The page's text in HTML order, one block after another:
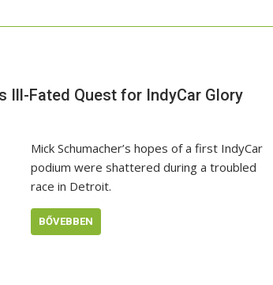
Ill-Fated Quest for IndyCar Glory
Mick Schumacher’s hopes of a first IndyCar
podium were shattered during a troubled
race in Detroit.
BŐVEBBEN